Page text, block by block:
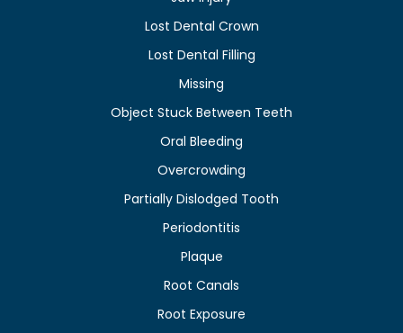
Lost Dental Crown
Lost Dental Filling
Missing
Object Stuck Between Teeth
Oral Bleeding
Overcrowding
Partially Dislodged Tooth
Periodontitis
Plaque
Root Canals
Root Exposure